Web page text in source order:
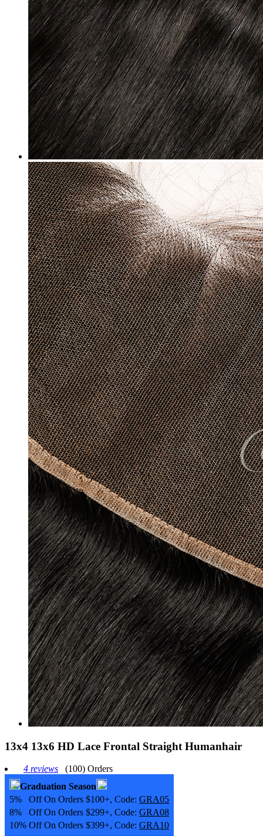
13x4 13x6 HD Lace Frontal Straight Humanhair
4 reviews
(100) Orders
Graduation Season
5% Off On Orders $100+, Code: GRA05
8% Off On Orders $299+, Code: GRA08
10% Off On Orders $399+, Code: GRA10